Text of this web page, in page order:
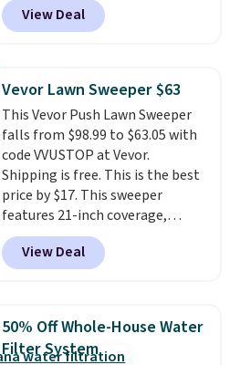
getting a quilted plush pad with
built-in waterproof protection,
for queen sizes and larger, 10
heat levels, and a timer. Plus,
it's machine washable.
View Deal
Vevor Lawn Sweeper $63
This Vevor Push Lawn Sweeper
falls from $98.99 to $63.05 with
code VVUSTOP at Vevor.
Shipping is free. This is the best
price by $17. This sweeper
features 21-inch coverage,
durable thickened steel, strong
rubber wheels, and a large mesh
hopper for efficient leaf and
lowest price we've seen to
date for this sweeper.
View Deal
50% Off Whole-House Water
Filter System